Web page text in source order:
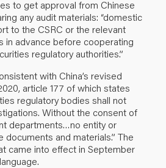
to get approval from Chinese
any audit materials: “domestic
to the CSRC or the relevant
in advance before cooperating
regulatory authorities.”
with China’s revised
article 177 of which states
regulatory bodies shall not
Without the consent of
departments…no entity or
documents and materials.” The
came into effect in September